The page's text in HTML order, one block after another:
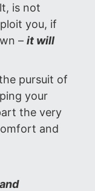
is not
you, if
– it will
pursuit of
your
the very
and